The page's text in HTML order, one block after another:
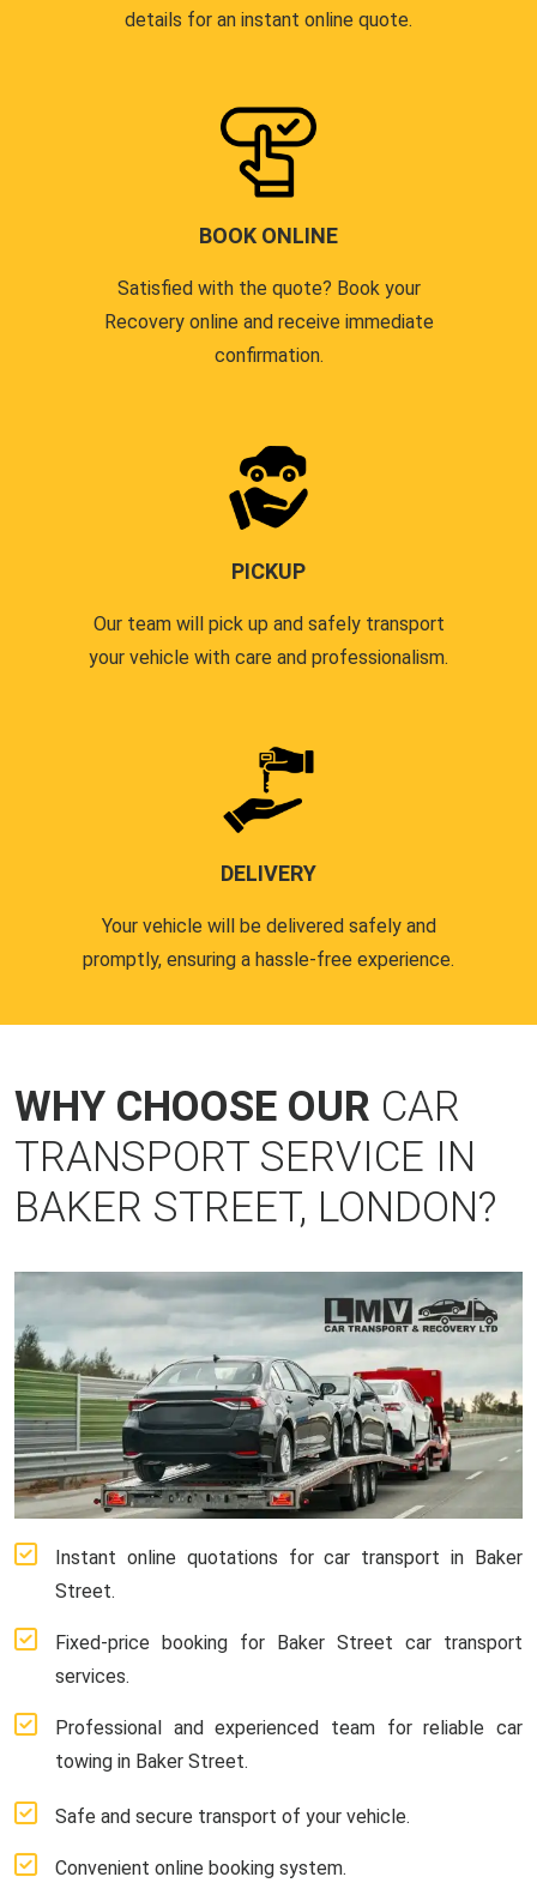
details for an instant online quote.
BOOK ONLINE
Satisfied with the quote? Book your
Recovery online and receive immediate
confirmation.
PICKUP
Our team will pick up and safely transport
your vehicle with care and professionalism.
DELIVERY
Your vehicle will be delivered safely and
promptly, ensuring a hassle-free experience.
WHY CHOOSE OUR CAR
TRANSPORT SERVICE IN
BAKER STREET, LONDON?
Instant online quotations for car transport in Baker
Street.
Fixed-price booking for Baker Street car transport
services.
Professional and experienced team for reliable car
towing in Baker Street.
Safe and secure transport of your vehicle.
Convenient online booking system.